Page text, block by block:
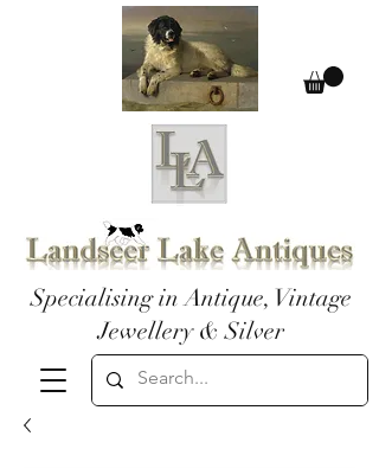
Specialising in Antique, Vintage
Jewellery & Silver